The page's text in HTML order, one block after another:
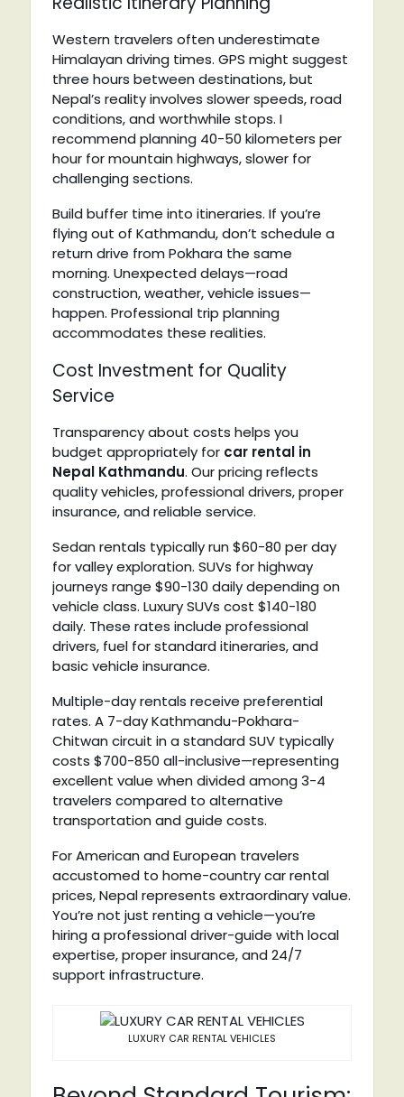
Western travelers often underestimate
Himalayan driving times. GPS might suggest
three hours between destinations, but
Nepal’s reality involves slower speeds, road
conditions, and worthwhile stops. I
recommend planning 40-50 kilometers per
hour for mountain highways, slower for
challenging sections.
Build buffer time into itineraries. If you’re
flying out of Kathmandu, don’t schedule a
return drive from Pokhara the same
morning. Unexpected delays—road
construction, weather, vehicle issues—
happen. Professional trip planning
accommodates these realities.
Cost Investment for Quality
Service
Transparency about costs helps you
budget appropriately for car rental in
Nepal Kathmandu. Our pricing reflects
quality vehicles, professional drivers, proper
insurance, and reliable service.
Sedan rentals typically run $60-80 per day
for valley exploration. SUVs for highway
journeys range $90-130 daily depending on
vehicle class. Luxury SUVs cost $140-180
daily. These rates include professional
drivers, fuel for standard itineraries, and
basic vehicle insurance.
Multiple-day rentals receive preferential
rates. A 7-day Kathmandu-Pokhara-
Chitwan circuit in a standard SUV typically
costs $700-850 all-inclusive—representing
excellent value when divided among 3-4
travelers compared to alternative
transportation and guide costs.
For American and European travelers
accustomed to home-country car rental
prices, Nepal represents extraordinary value.
You’re not just renting a vehicle—you’re
hiring a professional driver-guide with local
expertise, proper insurance, and 24/7
support infrastructure.
LUXURY CAR RENTAL VEHICLES